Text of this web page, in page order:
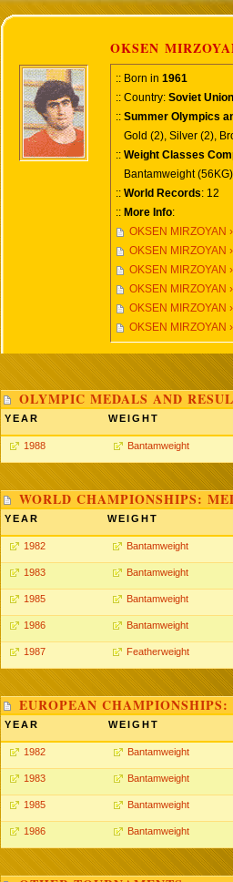
OKSEN
:: Born in 1961
:: Country: Soviet
:: Summer Olympics
Gold (2), Silver (2),
:: Weight Classes
Bantamweight
:: World Records: 12
:: More Info:
OKSEN MIRZOYAN
OKSEN MIRZOYAN
OKSEN MIRZOYAN
OKSEN MIRZOYAN
OKSEN MIRZOYAN
OKSEN MIRZOYAN
OLYMPIC MEDALS AND
YEAR WEIGHT
1988 Bantamweight
WORLD CHAMPIONSHIPS:
YEAR WEIGHT
1982 Bantamweight
1983 Bantamweight
1985 Bantamweight
1986 Bantamweight
1987 Featherweight
EUROPEAN CHAMPIONSHIPS:
YEAR WEIGHT
1982 Bantamweight
1983 Bantamweight
1985 Bantamweight
1986 Bantamweight